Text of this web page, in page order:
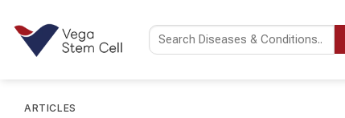
content
ARTICLES